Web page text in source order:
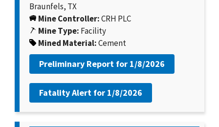
Braunfels, TX
Mine Controller:CRH PLC
Mine Type: Facility
Mined Material:Cement
Preliminary Report for 1/8/2026
Fatality Alert for 1/8/2026